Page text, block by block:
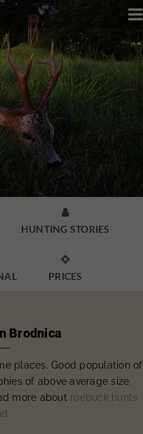


HUNTING STORIES

PRICES
Brodnica
places. Good population of
of above average size.
more about roebuck hunts